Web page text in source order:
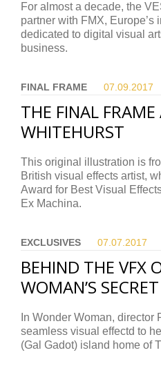
For almost a decade, the
partner with FMX, Europe’s
dedicated to digital visual
business.
FINAL FRAME 07.09. 2017
THE FINAL
WHITEHURST
This original illustration is
British visual effects artist,
Award for Best Visual
Ex Machina.
EXCLUSIVES 07.07. 2017
BEHIND THE VFX
WOMAN’S
In Wonder Woman, director
seamless visual effectd to
(Gal Gadot) island home of